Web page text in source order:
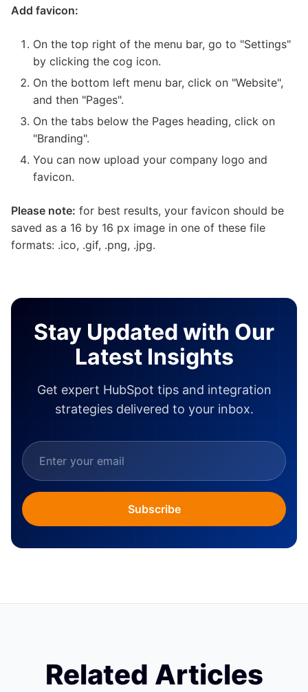
Add favicon:
On the top right of the menu bar, go to "Settings"
by clicking the cog icon.
On the bottom left menu bar, click on "Website",
and then "Pages".
On the tabs below the Pages heading, click on
"Branding".
You can now upload your company logo and
favicon.
Please note: for best results, your favicon should be
saved as a 16 by 16 px image in one of these file
formats: .ico, .gif, .png, .jpg.
Stay Updated with Our
Latest Insights
Get expert HubSpot tips and integration
strategies delivered to your inbox.
Subscribe
Related Articles